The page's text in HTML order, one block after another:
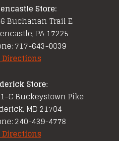
Store:
Buchanan Trail E
PA 17225
717-643-0039
Directions
Store:
C Buckeystown Pike
MD 21704
240-439-4778
Directions